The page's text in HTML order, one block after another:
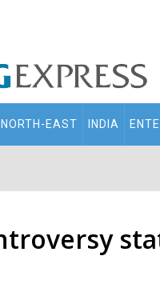
NORTH-EAST INDIA